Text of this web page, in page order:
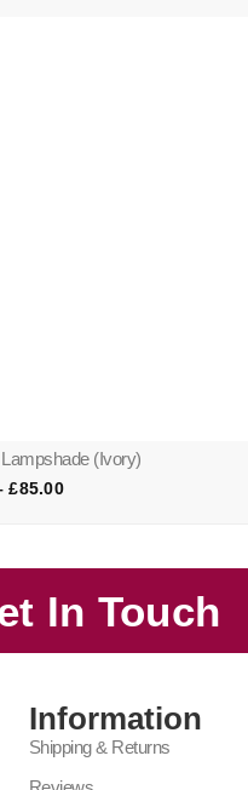
(ivory)
£85.00
In Touch
Information
Shipping & Returns